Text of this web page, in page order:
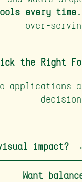
every time.
over-
the Right
applications
impact?→
Want